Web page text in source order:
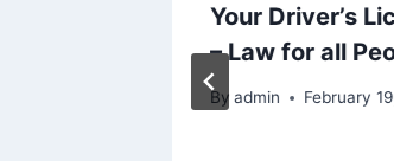
Your Driver’s
– Law for all
By admin February